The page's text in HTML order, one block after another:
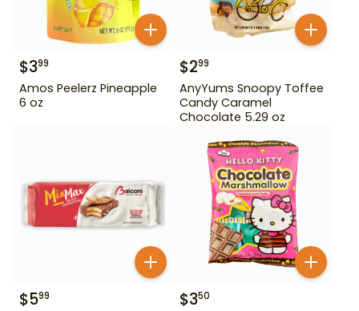
$399
Amos Peelerz Pineapple
6 oz
$299
AnyYums Snoopy Toffee
Candy Caramel
Chocolate 5.29 oz
$599 $350